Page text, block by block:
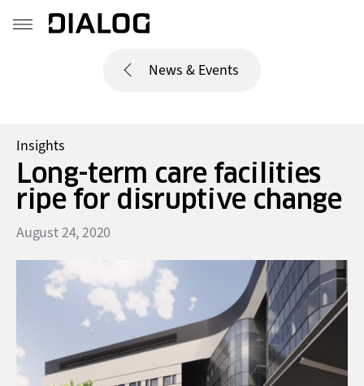
News & Events
Insights
Long-term care facilities
ripe for disruptive change
August 24, 2020